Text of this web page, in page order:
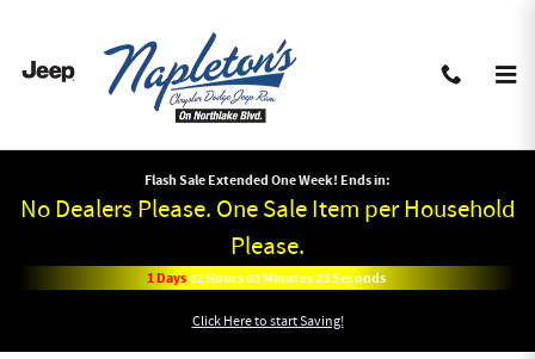
Flash Sale Extended One Week! Ends in:
No Dealers Please. One Sale Item per Household
Please.
1Days02Hours03Minutes22Seconds
Click Here to start Saving!